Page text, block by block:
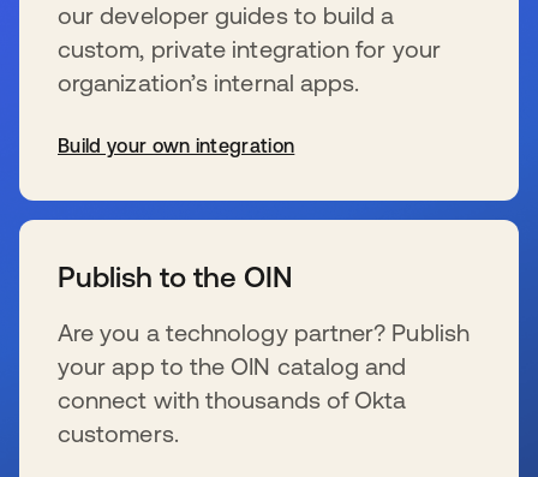
our developer guides to build a
custom, private integration for your
organization’s internal apps.
Build your own integration
Publish to the OIN
Are you a technology partner? Publish
your app to the OIN catalog and
connect with thousands of Okta
customers.